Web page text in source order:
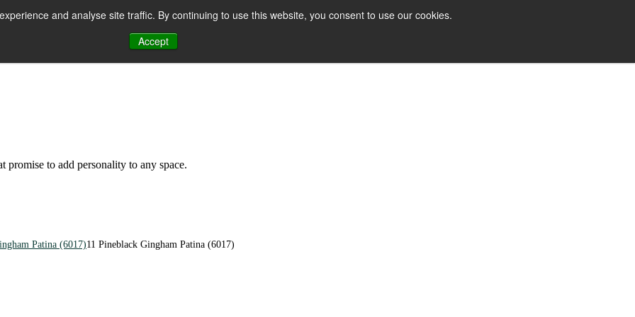
and analyse site traffic. By continuing to use this website, you consent to use our cookies.
Accept
to add personality to any space.
Patina (6017)11 Pineblack Gingham Patina (6017)